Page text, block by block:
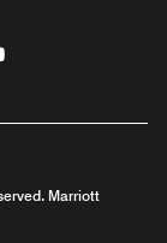
Marriott